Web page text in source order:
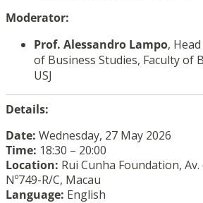
Moderator:
Prof. Alessandro Lampo,
of Business Studies, Faculty of
USJ
Details:
Date: Wednesday, 27 May 2026
Time: 18:30 – 20:00
Location: Rui Cunha Foundation,
Nº749-R/C, Macau
Language: English